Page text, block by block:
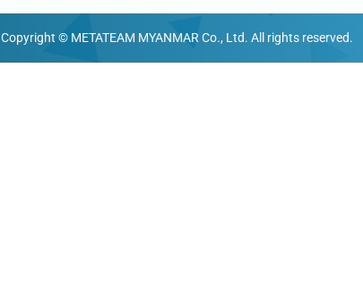
Copyright © METATEAM MYANMAR Co., Ltd. All rights reserved.